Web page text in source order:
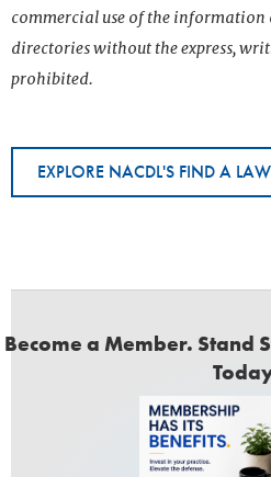
commercial use of the information
directories without the express,
prohibited.
EXPLORE NACDL'S FIND A
Become a Member. Stand